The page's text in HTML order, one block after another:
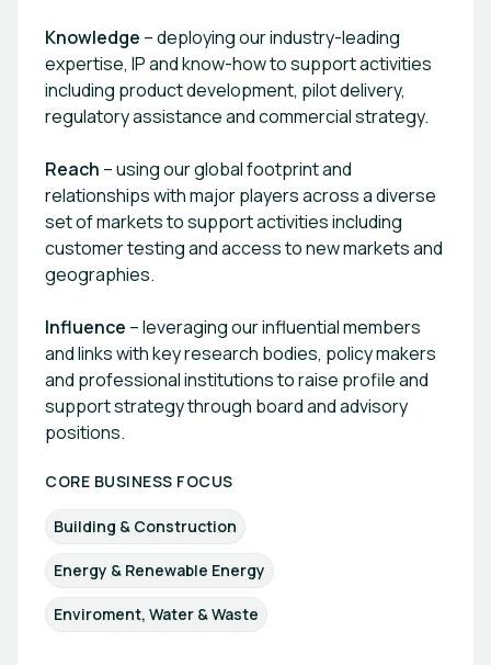
Knowledge – deploying our industry-leading
expertise, IP and know-how to support activities
including product development, pilot delivery,
regulatory assistance and commercial strategy.
Reach – using our global footprint and
relationships with major players across a diverse
set of markets to support activities including
customer testing and access to new markets and
geographies.
Influence – leveraging our influential members
and links with key research bodies, policy makers
and professional institutions to raise profile and
support strategy through board and advisory
positions.
CORE BUSINESS FOCUS
Building & Construction
Energy & Renewable Energy
Enviroment, Water & Waste